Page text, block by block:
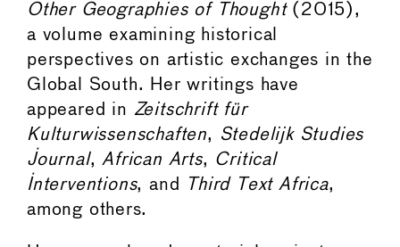
Other Geographies of Thought(2015),
a volume examining historical
perspectives on artistic exchanges in the
Global South. Her writings have
appeared in Zeitschrift für
Kulturwissenschaften,
Stedelijk Studies
Journal, African Arts, Critical
Interventions, and Third Text Africa,
among others.